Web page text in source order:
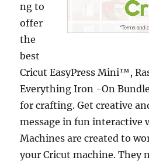
ng to
offer
the
best
Cricut EasyPress Mini™,
Everything Iron -On
for crafting. Get creative
message in fun interactive
Machines are created to
your Cricut machine. They